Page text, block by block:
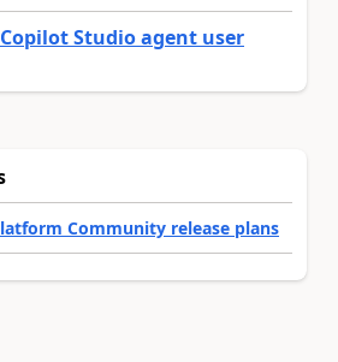
Studio agent user
Community release plans